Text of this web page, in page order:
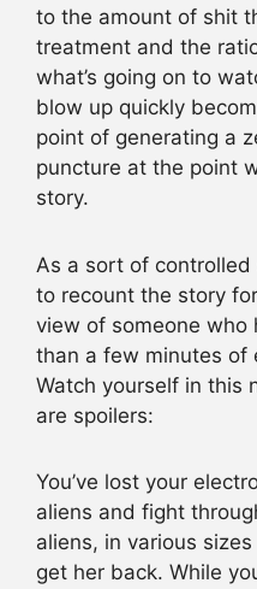
to the amount of shit
treatment and the
what’s going on to
blow up quickly
point of generating a
puncture at the point
story.
As a sort of
to recount the story
view of someone who
than a few minutes of
Watch yourself in this
are spoilers:
You’ve lost your
aliens and fight
aliens, in various
get her back. While